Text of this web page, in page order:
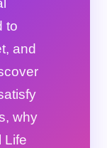
to
and
why
Life